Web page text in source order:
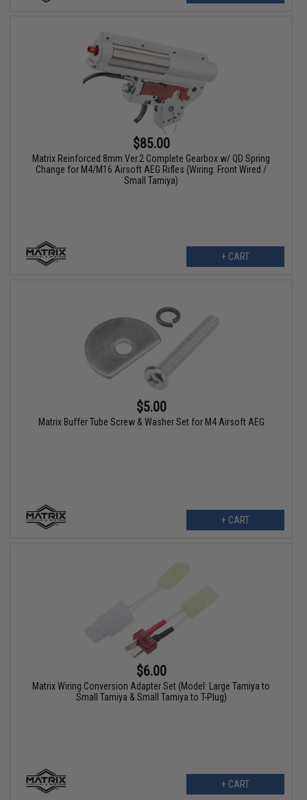
$85.00
Matrix Reinforced 8mm Ver.2 Complete Gearbox w/ QD Spring
Change for M4/M16 Airsoft AEG Rifles (Wiring: Front Wired /
Small Tamiya)
+ CART
$5.00
Matrix Buffer Tube Screw & Washer Set for M4 Airsoft AEG
+ CART
$6.00
Matrix Wiring Conversion Adapter Set (Model: Large Tamiya to
Small Tamiya & Small Tamiya to T-Plug)
+ CART